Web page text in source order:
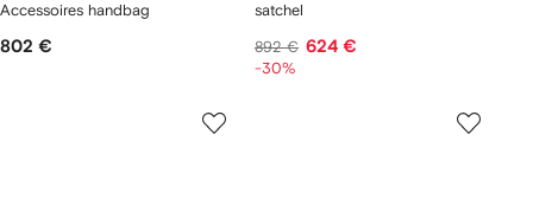
Accessoires handbag
802 €
satchel
892 € 624 €
-30%